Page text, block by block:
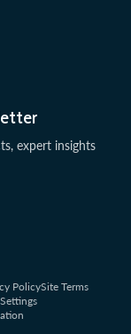
expert insights
PolicySite Terms